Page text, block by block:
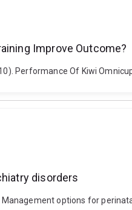
Improve Outcome?
Performance Of Kiwi
disorders
options for